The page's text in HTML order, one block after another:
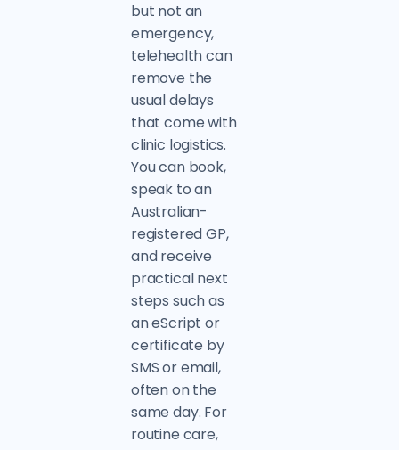
but not an
emergency,
telehealth can
remove the
usual delays
that come with
clinic logistics.
You can book,
speak to an
Australian-
registered GP,
and receive
practical next
steps such as
an eScript or
certificate by
SMS or email,
often on the
same day. For
routine care,